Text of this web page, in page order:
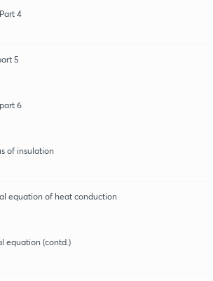
4
5
6
of insulation
equation of heat conduction
equation (contd.)